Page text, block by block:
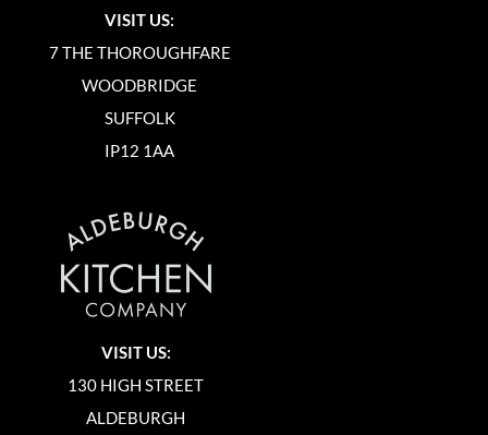
VISIT US:
7 THE THOROUGHFARE
WOODBRIDGE
SUFFOLK
IP12 1AA
VISIT US:
130 HIGH STREET
ALDEBURGH